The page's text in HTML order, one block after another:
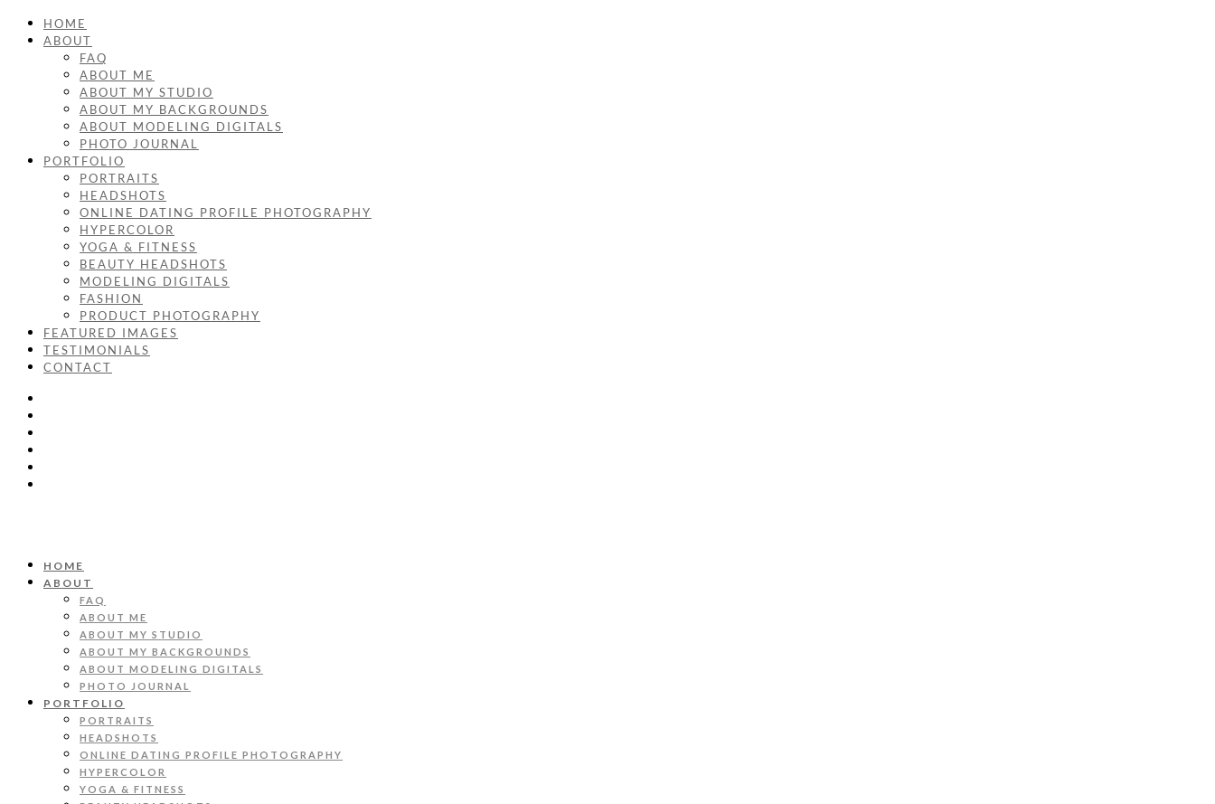
HOME
ABOUT
FAQ
ABOUT ME
ABOUT MY STUDIO
ABOUT MY BACKGROUNDS
ABOUT MODELING DIGITALS
PHOTO JOURNAL
PORTFOLIO
PORTRAITS
HEADSHOTS
ONLINE DATING PROFILE PHOTOGRAPHY
HYPERCOLOR
YOGA & FITNESS
BEAUTY HEADSHOTS
MODELING DIGITALS
FASHION
PRODUCT PHOTOGRAPHY
FEATURED IMAGES
TESTIMONIALS
CONTACT
HOME
ABOUT
FAQ
ABOUT ME
ABOUT MY STUDIO
ABOUT MY BACKGROUNDS
ABOUT MODELING DIGITALS
PHOTO JOURNAL
PORTFOLIO
PORTRAITS
HEADSHOTS
ONLINE DATING PROFILE PHOTOGRAPHY
HYPERCOLOR
YOGA & FITNESS